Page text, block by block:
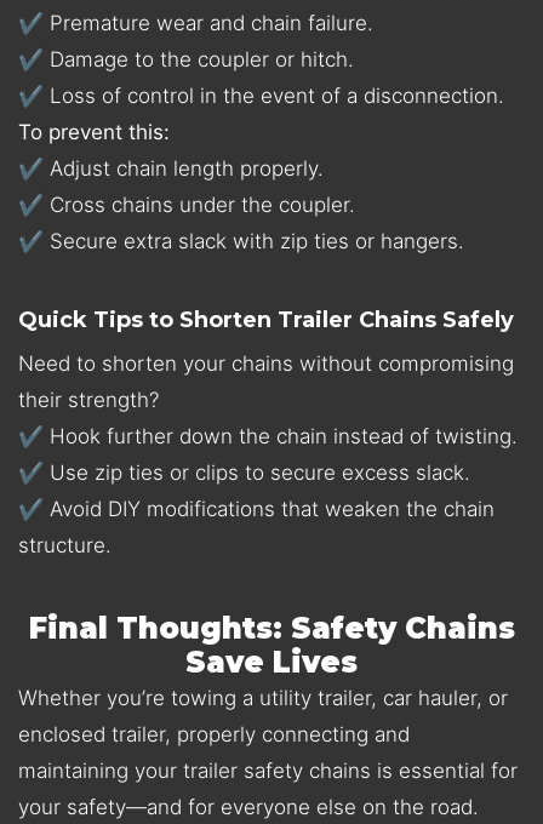
✔ Premature wear and chain failure.
✔ Damage to the coupler or hitch.
✔ Loss of control in the event of a disconnection.
To prevent this:
✔ Adjust chain length properly.
✔ Cross chains under the coupler.
✔ Secure extra slack with zip ties or hangers.
Quick Tips to Shorten Trailer Chains Safely
Need to shorten your chains without compromising
their strength?
✔ Hook further down the chain instead of twisting.
✔ Use zip ties or clips to secure excess slack.
✔ Avoid DIY modifications that weaken the chain
structure.
Final Thoughts: Safety Chains
Save Lives
Whether you’re towing a utility trailer, car hauler, or
enclosed trailer, properly connecting and
maintaining your trailer safety chains is essential for
your safety—and for everyone else on the road.